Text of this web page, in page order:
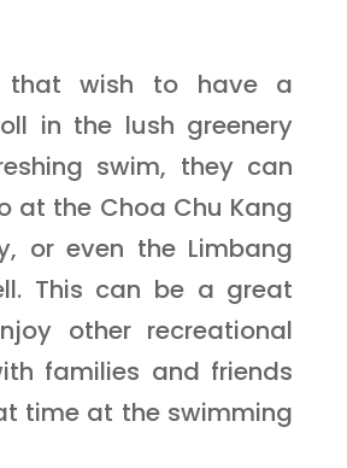
that wish to have a
in the lush greenery
swim, they can
at the Choa Chu Kang
or even the Limbang
This can be a great
other recreational
families and friends
time at the swimming